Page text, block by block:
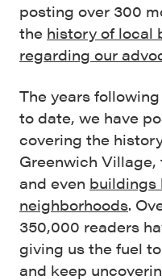
posting over 300
the history of local
regarding our
The years
to date, we have
covering the
Greenwich
and even buildings
neighborhoods.
350,000 readers
giving us the fuel
and keep